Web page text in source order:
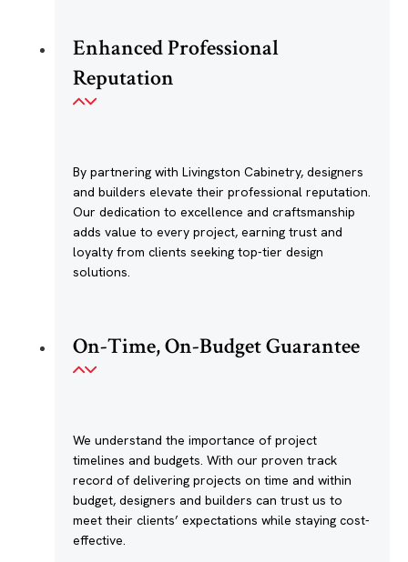
Enhanced Professional
Reputation
By partnering with Livingston Cabinetry, designers
and builders elevate their professional reputation.
Our dedication to excellence and craftsmanship
adds value to every project, earning trust and
loyalty from clients seeking top-tier design
solutions.
On-Time, On-Budget Guarantee
We understand the importance of project
timelines and budgets. With our proven track
record of delivering projects on time and within
budget, designers and builders can trust us to
meet their clients’ expectations while staying cost-
effective.